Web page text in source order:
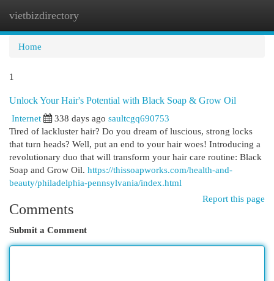
vietbizdirectory
Home
1
Unlock Your Hair's Potential with Black Soap & Grow Oil
Internet
338 days ago saultcgq690753
Tired of lackluster hair? Do you dream of luscious, strong locks
that turn heads? Well, put an end to your hair woes! Introducing a
revolutionary duo that will transform your hair care routine: Black
Soap and Grow Oil. https://thissoapworks.com/health-and-
beauty/philadelphia-pennsylvania/index.html
Report this page
Comments
Submit a Comment